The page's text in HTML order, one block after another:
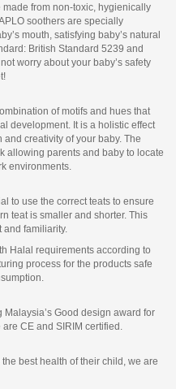
from non-toxic, hygienically
soothers are specially
mouth, satisfying baby’s natural
British Standard 5239 and
worry about your baby’s safety
of motifs and hues that
development. It is a holistic effect
creativity of your baby. The
allowing parents and baby to locate
environments.
to use the correct teats to ensure
teat is smaller and shorter. This
and familiarity.
Halal requirements according to
process for the products safe
Good design award for
CE and SIRIM certified.
best health of their child, we are